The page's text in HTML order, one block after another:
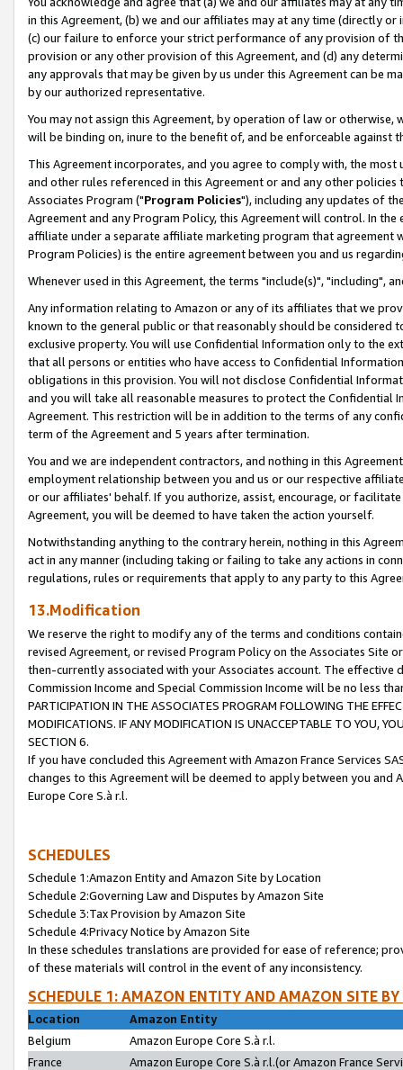
in this Agreement, (b) we and our affiliates may at any time (directly
(c) our failure to enforce your strict performance of any provision of
provision or any other provision of this Agreement, and (d) any
any approvals that may be given by us under this Agreement can be
by our authorized representative.
You may not assign this Agreement, by operation of law or
will be binding on, inure to the benefit of, and be enforceable against
This Agreement incorporates, and you agree to comply with, the
and other rules referenced in this Agreement or and any other
Associates Program ("Program Policies"), including any updates of
Agreement and any Program Policy, this Agreement will control. In
affiliate under a separate affiliate marketing program that agreement
Program Policies) is the entire agreement between you and us
Whenever used in this Agreement, the terms "include(s)", "including",
Any information relating to Amazon or any of its affiliates that we
known to the general public or that reasonably should be considered
exclusive property. You will use Confidential Information only to the
that all persons or entities who have access to Confidential
obligations in this provision. You will not disclose Confidential
and you will take all reasonable measures to protect the Confidential
Agreement. This restriction will be in addition to the terms of any
term of the Agreement and 5 years after termination.
You and we are independent contractors, and nothing in this
employment relationship between you and us or our respective
or our affiliates' behalf. If you authorize, assist, encourage, or
Agreement, you will be deemed to have taken the action yourself.
Notwithstanding anything to the contrary herein, nothing in this
act in any manner (including taking or failing to take any actions in
regulations, rules or requirements that apply to any party to this
13.Modification
We reserve the right to modify any of the terms and conditions
revised Agreement, or revised Program Policy on the Associates
then-currently associated with your Associates account. The
Commission Income and Special Commission Income will be no less
PARTICIPATION IN THE ASSOCIATES PROGRAM FOLLOWING THE
MODIFICATIONS. IF ANY MODIFICATION IS UNACCEPTABLE TO YOU,
SECTION 6.
If you have concluded this Agreement with Amazon France Services
changes to this Agreement will be deemed to apply between you and
Europe Core S.à r.l.
SCHEDULES
Schedule 1:Amazon Entity and Amazon Site by Location
Schedule 2:Governing Law and Disputes by Amazon Site
Schedule 3:Tax Provision by Amazon Site
Schedule 4:Privacy Notice by Amazon Site
In these schedules translations are provided for ease of reference;
of these materials will control in the event of any inconsistency.
SCHEDULE 1: AMAZON ENTITY AND AMAZON SITE
Location
Amazon Entity
Belgium
Amazon Europe Core S.à r.l.
France
Amazon Europe Core S.à r.l.(or Amazon France